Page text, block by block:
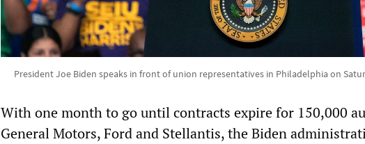
President Joe Biden speaks in front of union representatives in Philadelphia on
With one month to go until contracts expire for 150,000
General Motors, Ford and Stellantis, the Biden